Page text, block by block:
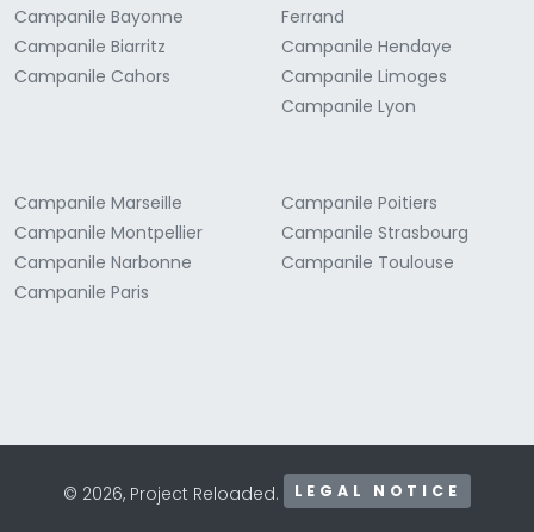
Campanile Bayonne
Campanile Biarritz
Campanile Cahors
Ferrand
Campanile Hendaye
Campanile Limoges
Campanile Lyon
Campanile Marseille
Campanile Montpellier
Campanile Narbonne
Campanile Paris
Campanile Poitiers
Campanile Strasbourg
Campanile Toulouse
© 2026, Project Reloaded. LEGAL NOTICE